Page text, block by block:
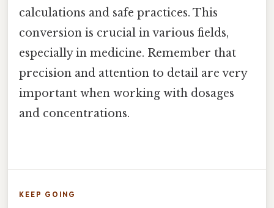
calculations and safe practices. This
conversion is crucial in various fields,
especially in medicine. Remember that
precision and attention to detail are very
important when working with dosages
and concentrations.
KEEP GOING